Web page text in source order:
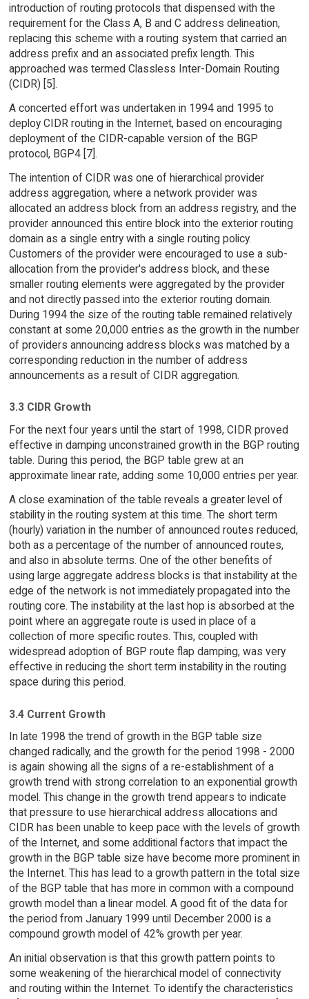
introduction of routing protocols that dispensed with the
requirement for the Class A, B and C address delineation,
replacing this scheme with a routing system that carried an
address prefix and an associated prefix length. This
approached was termed Classless Inter-Domain Routing
(CIDR) [5].
A concerted effort was undertaken in 1994 and 1995 to
deploy CIDR routing in the Internet, based on encouraging
deployment of the CIDR-capable version of the BGP
protocol, BGP4 [7].
The intention of CIDR was one of hierarchical provider
address aggregation, where a network provider was
allocated an address block from an address registry, and the
provider announced this entire block into the exterior routing
domain as a single entry with a single routing policy.
Customers of the provider were encouraged to use a sub-
allocation from the provider's address block, and these
smaller routing elements were aggregated by the provider
and not directly passed into the exterior routing domain.
During 1994 the size of the routing table remained relatively
constant at some 20,000 entries as the growth in the number
of providers announcing address blocks was matched by a
corresponding reduction in the number of address
announcements as a result of CIDR aggregation.
3.3 CIDR Growth
For the next four years until the start of 1998, CIDR proved
effective in damping unconstrained growth in the BGP routing
table. During this period, the BGP table grew at an
approximate linear rate, adding some 10,000 entries per year.
A close examination of the table reveals a greater level of
stability in the routing system at this time. The short term
(hourly) variation in the number of announced routes reduced,
both as a percentage of the number of announced routes,
and also in absolute terms. One of the other benefits of
using large aggregate address blocks is that instability at the
edge of the network is not immediately propagated into the
routing core. The instability at the last hop is absorbed at the
point where an aggregate route is used in place of a
collection of more specific routes. This, coupled with
widespread adoption of BGP route flap damping, was very
effective in reducing the short term instability in the routing
space during this period.
3.4 Current Growth
In late 1998 the trend of growth in the BGP table size
changed radically, and the growth for the period 1998 - 2000
is again showing all the signs of a re-establishment of a
growth trend with strong correlation to an exponential growth
model. This change in the growth trend appears to indicate
that pressure to use hierarchical address allocations and
CIDR has been unable to keep pace with the levels of growth
of the Internet, and some additional factors that impact the
growth in the BGP table size have become more prominent in
the Internet. This has lead to a growth pattern in the total size
of the BGP table that has more in common with a compound
growth model than a linear model. A good fit of the data for
the period from January 1999 until December 2000 is a
compound growth model of 42% growth per year.
An initial observation is that this growth pattern points to
some weakening of the hierarchical model of connectivity
and routing within the Internet. To identify the characteristics